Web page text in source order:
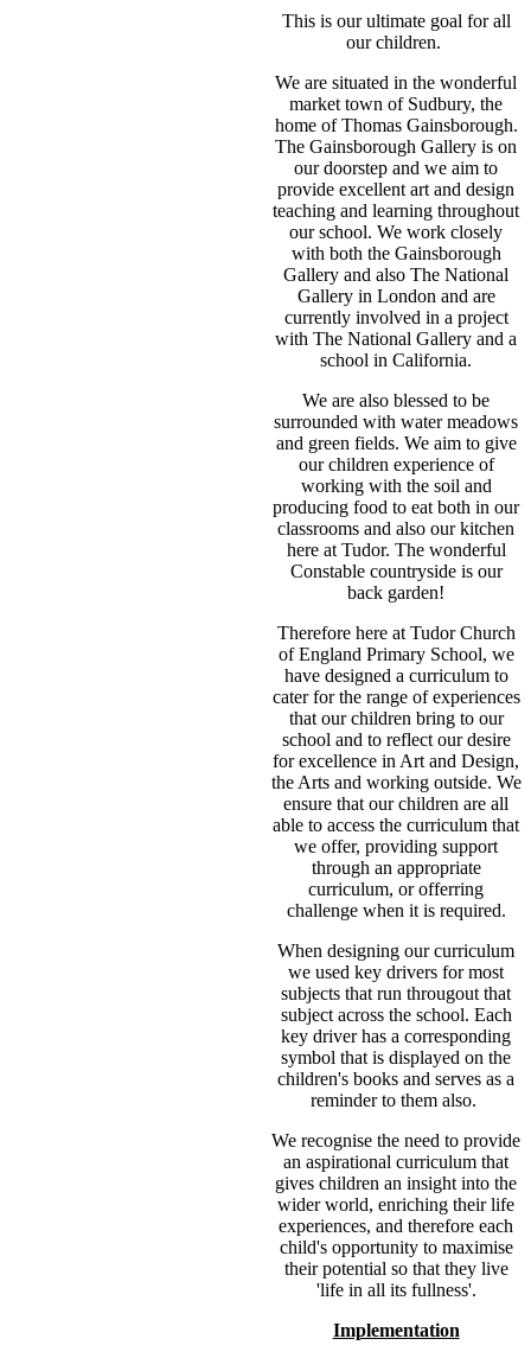
This is our ultimate goal for all
our children.
We are situated in the wonderful
market town of Sudbury, the
home of Thomas Gainsborough.
The Gainsborough Gallery is on
our doorstep and we aim to
provide excellent art and design
teaching and learning throughout
our school. We work closely
with both the Gainsborough
Gallery and also The National
Gallery in London and are
currently involved in a project
with The National Gallery and a
school in California.
We are also blessed to be
surrounded with water meadows
and green fields. We aim to give
our children experience of
working with the soil and
producing food to eat both in our
classrooms and also our kitchen
here at Tudor. The wonderful
Constable countryside is our
back garden!
Therefore here at Tudor Church
of England Primary School, we
have designed a curriculum to
cater for the range of experiences
that our children bring to our
school and to reflect our desire
for excellence in Art and Design,
the Arts and working outside. We
ensure that our children are all
able to access the curriculum that
we offer, providing support
through an appropriate
curriculum, or offerring
challenge when it is required.
When designing our curriculum
we used key drivers for most
subjects that run througout that
subject across the school. Each
key driver has a corresponding
symbol that is displayed on the
children's books and serves as a
reminder to them also.
We recognise the need to provide
an aspirational curriculum that
gives children an insight into the
wider world, enriching their life
experiences, and therefore each
child's opportunity to maximise
their potential so that they live
'life in all its fullness'.
Implementation